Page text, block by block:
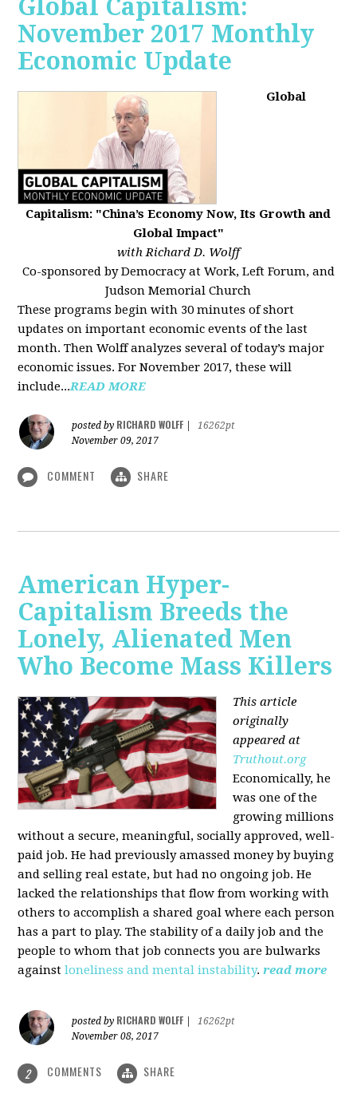
Global Capitalism:
November 2017 Monthly
Economic Update
Global
Capitalism: "China’s Economy Now, Its Growth and
Global Impact"
with Richard D. Wolff
Co-sponsored by Democracy at Work, Left Forum, and
Judson Memorial Church
These programs begin with 30 minutes of short
updates on important economic events of the last
month. Then Wolff analyzes several of today’s major
economic issues. For November 2017, these will
include...READ MORE
posted by RICHARD WOLFF
16262pt
November 09, 2017
COMMENT SHARE
American Hyper-
Capitalism Breeds the
Lonely, Alienated Men
Who Become Mass Killers
This article
originally
appeared at
Truthout.org
Economically, he
was one of the
growing millions
without a secure, meaningful, socially approved, well-
paid job. He had previously amassed money by buying
and selling real estate, but had no ongoing job. He
lacked the relationships that flow from working with
others to accomplish a shared goal where each person
has a part to play. The stability of a daily job and the
people to whom that job connects you are bulwarks
againstloneliness and mental instability. read more
posted by RICHARD WOLFF
16262pt
November 08, 2017
2 COMMENTS SHARE